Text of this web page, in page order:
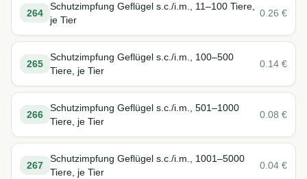
264
Schutzimpfung Geflügel s.c./i.m., 11–100 Tiere,
je Tier
0.26 €
265
Schutzimpfung Geflügel s.c./i.m., 100–500
Tiere, je Tier
0.14 €
266
Schutzimpfung Geflügel s.c./i.m., 501–1000
Tiere, je Tier
0.08 €
267
Schutzimpfung Geflügel s.c./i.m., 1001–5000
Tiere, je Tier
0.04 €